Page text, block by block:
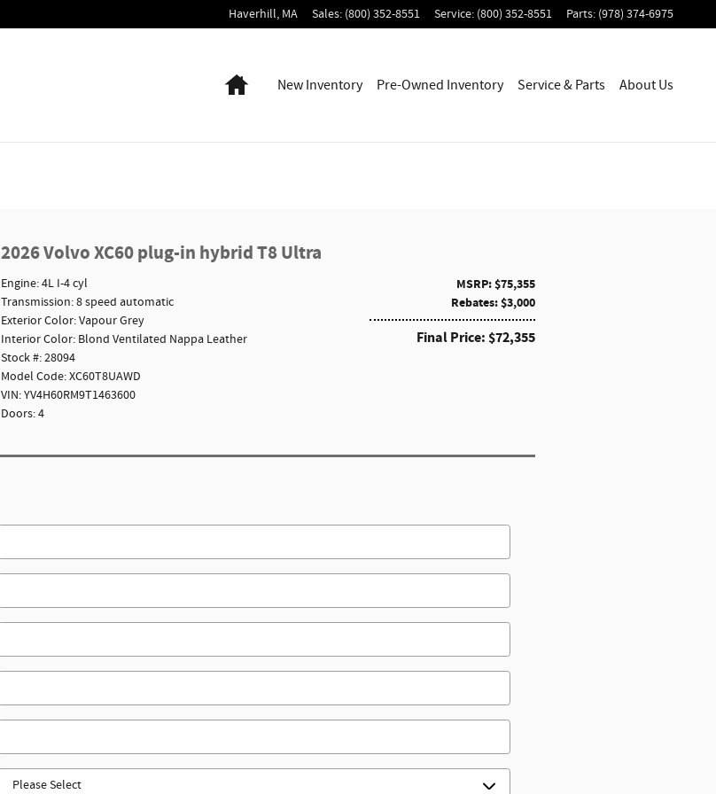
Haverhill, MA Sales: (800) 352-8551 Service: (800) 352-8551 Parts: (978) 374-6975
HomeNew Inventory Pre-Owned Inventory Service & Parts About Us
2026 Volvo XC60 plug-in hybrid T8 Ultra
MSRP: $75,355
Rebates: $3,000
Final Price: $72,355
Engine: 4L I-4 cyl
Transmission: 8 speed automatic
Exterior Color: Vapour Grey
Interior Color: Blond Ventilated Nappa Leather
Stock #: 28094
Model Code: XC60T8UAWD
VIN: YV4H60RM9T1463600
Doors: 4